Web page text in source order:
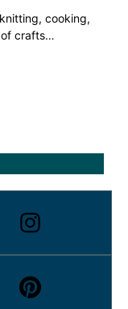
cooking,
of crafts…